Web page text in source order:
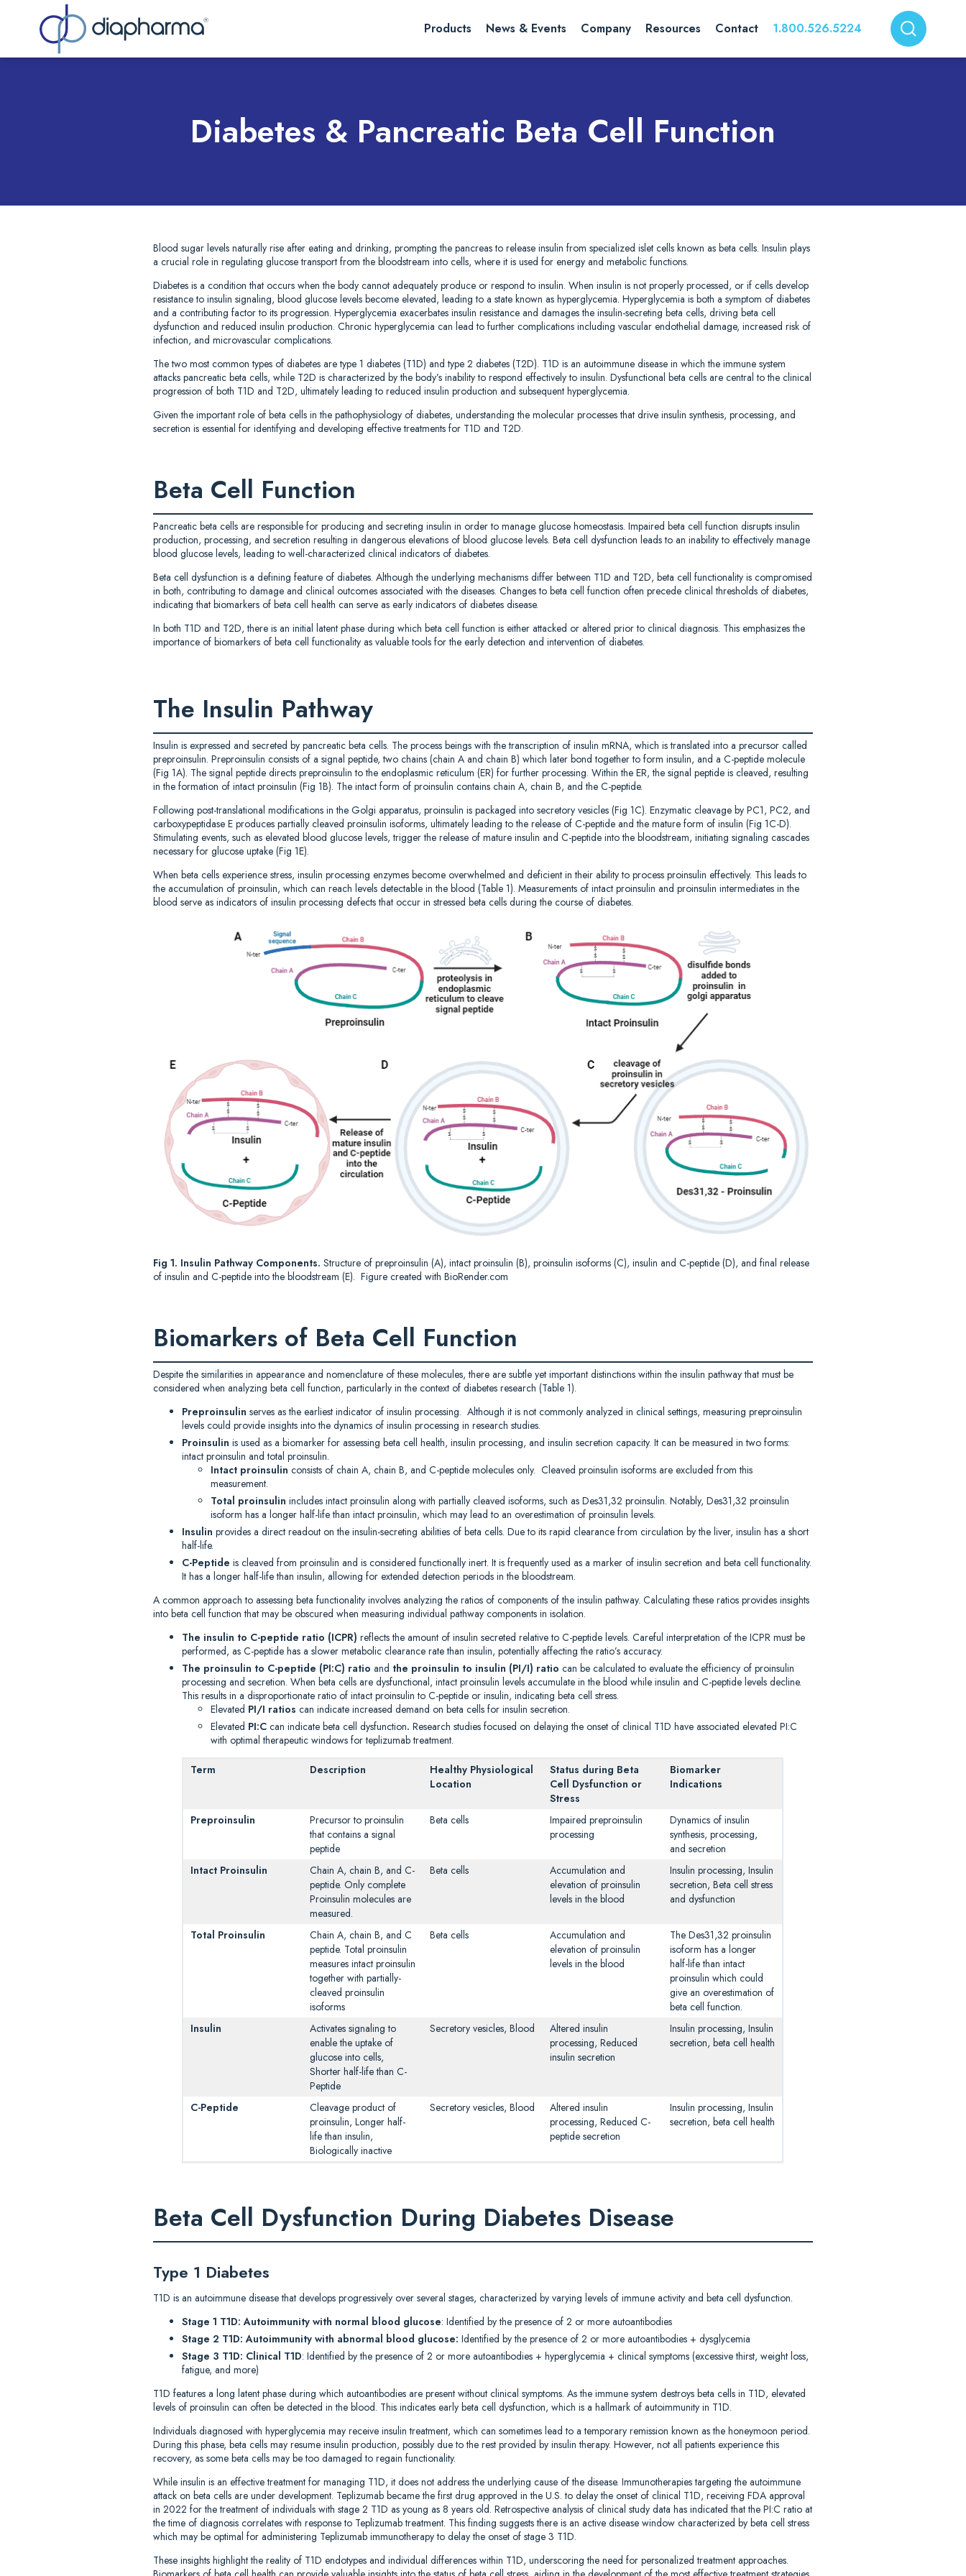
Products News & Events Company Resources Contact 1.800.526.5224
Diabetes & Pancreatic Beta Cell Function
Blood sugar levels naturally rise after eating and drinking, prompting the pancreas to release insulin from specialized islet cells known as beta cells. Insulin plays
a crucial role in regulating glucose transport from the bloodstream into cells, where it is used for energy and metabolic functions.
Diabetes is a condition that occurs when the body cannot adequately produce or respond to insulin. When insulin is not properly processed, or if cells develop
resistance to insulin signaling, blood glucose levels become elevated, leading to a state known as hyperglycemia. Hyperglycemia is both a symptom of diabetes
and a contributing factor to its progression. Hyperglycemia exacerbates insulin resistance and damages the insulin-secreting beta cells, driving beta cell
dysfunction and reduced insulin production. Chronic hyperglycemia can lead to further complications including vascular endothelial damage, increased risk of
infection, and microvascular complications.
The two most common types of diabetes are type 1 diabetes (T1D) and type 2 diabetes (T2D). T1D is an autoimmune disease in which the immune system
attacks pancreatic beta cells, while T2D is characterized by the body’s inability to respond effectively to insulin. Dysfunctional beta cells are central to the clinical
progression of both T1D and T2D, ultimately leading to reduced insulin production and subsequent hyperglycemia.
Given the important role of beta cells in the pathophysiology of diabetes, understanding the molecular processes that drive insulin synthesis, processing, and
secretion is essential for identifying and developing effective treatments for T1D and T2D.
Beta Cell Function
Pancreatic beta cells are responsible for producing and secreting insulin in order to manage glucose homeostasis. Impaired beta cell function disrupts insulin
production, processing, and secretion resulting in dangerous elevations of blood glucose levels. Beta cell dysfunction leads to an inability to effectively manage
blood glucose levels, leading to well-characterized clinical indicators of diabetes.
Beta cell dysfunction is a defining feature of diabetes. Although the underlying mechanisms differ between T1D and T2D, beta cell functionality is compromised
in both, contributing to damage and clinical outcomes associated with the diseases. Changes to beta cell function often precede clinical thresholds of diabetes,
indicating that biomarkers of beta cell health can serve as early indicators of diabetes disease.
In both T1D and T2D, there is an initial latent phase during which beta cell function is either attacked or altered prior to clinical diagnosis. This emphasizes the
importance of biomarkers of beta cell functionality as valuable tools for the early detection and intervention of diabetes.
The Insulin Pathway
Insulin is expressed and secreted by pancreatic beta cells. The process beings with the transcription of insulin mRNA, which is translated into a precursor called
preproinsulin. Preproinsulin consists of a signal peptide, two chains (chain A and chain B) which later bond together to form insulin, and a C-peptide molecule
(Fig 1A). The signal peptide directs preproinsulin to the endoplasmic reticulum (ER) for further processing. Within the ER, the signal peptide is cleaved, resulting
in the formation of intact proinsulin (Fig 1B). The intact form of proinsulin contains chain A, chain B, and the C-peptide.
Following post-translational modifications in the Golgi apparatus, proinsulin is packaged into secretory vesicles (Fig 1C). Enzymatic cleavage by PC1, PC2, and
carboxypeptidase E produces partially cleaved proinsulin isoforms, ultimately leading to the release of C-peptide and the mature form of insulin (Fig 1C-D).
Stimulating events, such as elevated blood glucose levels, trigger the release of mature insulin and C-peptide into the bloodstream, initiating signaling cascades
necessary for glucose uptake (Fig 1E).
When beta cells experience stress, insulin processing enzymes become overwhelmed and deficient in their ability to process proinsulin effectively. This leads to
the accumulation of proinsulin, which can reach levels detectable in the blood (Table 1). Measurements of intact proinsulin and proinsulin intermediates in the
blood serve as indicators of insulin processing defects that occur in stressed beta cells during the course of diabetes.
Fig 1. Insulin Pathway Components.Structure of preproinsulin (A), intact proinsulin (B), proinsulin isoforms (C), insulin and C-peptide (D), and final release
of insulin and C-peptide into the bloodstream (E). Figure created with BioRender.com
Biomarkers of Beta Cell Function
Despite the similarities in appearance and nomenclature of these molecules, there are subtle yet important distinctions within the insulin pathway that must be
considered when analyzing beta cell function, particularly in the context of diabetes research (Table 1).
Preproinsulin serves as the earliest indicator of insulin processing. Although it is not commonly analyzed in clinical settings, measuring preproinsulin
levels could provide insights into the dynamics of insulin processing in research studies.
Proinsulin is used as a biomarker for assessing beta cell health, insulin processing, and insulin secretion capacity. It can be measured in two forms:
intact proinsulin and total proinsulin.
Intact proinsulin consists of chain A, chain B, and C-peptide molecules only. Cleaved proinsulin isoforms are excluded from this
measurement.
Total proinsulin includes intact proinsulin along with partially cleaved isoforms, such as Des31,32 proinsulin. Notably, Des31,32 proinsulin
isoform has a longer half-life than intact proinsulin, which may lead to an overestimation of proinsulin levels.
Insulin provides a direct readout on the insulin-secreting abilities of beta cells. Due to its rapid clearance from circulation by the liver, insulin has a short
half-life.
C-Peptide is cleaved from proinsulin and is considered functionally inert. It is frequently used as a marker of insulin secretion and beta cell functionality.
It has a longer half-life than insulin, allowing for extended detection periods in the bloodstream.
A common approach to assessing beta functionality involves analyzing the ratios of components of the insulin pathway. Calculating these ratios provides insights
into beta cell function that may be obscured when measuring individual pathway components in isolation.
The insulin to C-peptide ratio (ICPR) reflects the amount of insulin secreted relative to C-peptide levels. Careful interpretation of the ICPR must be
performed, as C-peptide has a slower metabolic clearance rate than insulin, potentially affecting the ratio’s accuracy.
The proinsulin to C-peptide (PI:C) ratio andthe proinsulin to insulin (PI/I) ratio can be calculated to evaluate the efficiency of proinsulin
processing and secretion. When beta cells are dysfunctional, intact proinsulin levels accumulate in the blood while insulin and C-peptide levels decline.
This results in a disproportionate ratio of intact proinsulin to C-peptide or insulin, indicating beta cell stress.
Elevated PI/I ratios can indicate increased demand on beta cells for insulin secretion.
Elevated PI:Ccan indicate beta cell dysfunction. Research studies focused on delaying the onset of clinical T1D have associated elevated PI:C
with optimal therapeutic windows for teplizumab treatment.
Term Description
Healthy Physiological
Location
Status during Beta
Cell Dysfunction or
Stress
Biomarker
Indications
Preproinsulin
Precursor to proinsulin
that contains a signal
peptide
Beta cells
Impaired preproinsulin
processing
Dynamics of insulin
synthesis, processing,
and secretion
Intact Proinsulin
Chain A, chain B, and C-
peptide. Only complete
Proinsulin molecules are
measured.
Beta cells
Accumulation and
elevation of proinsulin
levels in the blood
Insulin processing, Insulin
secretion, Beta cell stress
and dysfunction
Total Proinsulin
Chain A, chain B, and C
peptide. Total proinsulin
measures intact proinsulin
together with partially-
cleaved proinsulin
isoforms
Beta cells
Accumulation and
elevation of proinsulin
levels in the blood
The Des31,32 proinsulin
isoform has a longer
half-life than intact
proinsulin which could
give an overestimation of
beta cell function.
Insulin
Activates signaling to
enable the uptake of
glucose into cells,
Shorter half-life than C-
Peptide
Secretory vesicles, Blood
Altered insulin
processing, Reduced
insulin secretion
Insulin processing, Insulin
secretion, beta cell health
C-Peptide
Cleavage product of
proinsulin, Longer half-
life than insulin,
Biologically inactive
Secretory vesicles, Blood
Altered insulin
processing, Reduced C-
peptide secretion
Insulin processing, Insulin
secretion, beta cell health
Beta Cell Dysfunction During Diabetes Disease
Type 1 Diabetes
T1D is an autoimmune disease that develops progressively over several stages, characterized by varying levels of immune activity and beta cell dysfunction.
Stage 1 T1D: Autoimmunity with normal blood glucose: Identified by the presence of 2 or more autoantibodies
Stage 2 T1D: Autoimmunity with abnormal blood glucose:Identified by the presence of 2 or more autoantibodies + dysglycemia
Stage 3 T1D: Clinical T1D: Identified by the presence of 2 or more autoantibodies + hyperglycemia + clinical symptoms (excessive thirst, weight loss,
fatigue, and more)
T1D features a long latent phase during which autoantibodies are present without clinical symptoms. As the immune system destroys beta cells in T1D, elevated
levels of proinsulin can often be detected in the blood. This indicates early beta cell dysfunction, which is a hallmark of autoimmunity in T1D.
Individuals diagnosed with hyperglycemia may receive insulin treatment, which can sometimes lead to a temporary remission known as the honeymoon period.
During this phase, beta cells may resume insulin production, possibly due to the rest provided by insulin therapy. However, not all patients experience this
recovery, as some beta cells may be too damaged to regain functionality.
While insulin is an effective treatment for managing T1D, it does not address the underlying cause of the disease. Immunotherapies targeting the autoimmune
attack on beta cells are under development. Teplizumab became the first drug approved in the U.S. to delay the onset of clinical T1D, receiving FDA approval
in 2022 for the treatment of individuals with stage 2 T1D as young as 8 years old. Retrospective analysis of clinical study data has indicated that the PI:C ratio at
the time of diagnosis correlates with response to Teplizumab treatment. This finding suggests there is an active disease window characterized by beta cell stress
which may be optimal for administering Teplizumab immunotherapy to delay the onset of stage 3 T1D.
These insights highlight the reality of T1D endotypes and individual differences within T1D, underscoring the need for personalized treatment approaches.